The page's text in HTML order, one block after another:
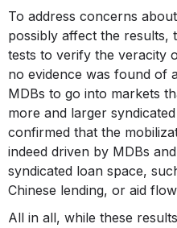
To address concerns
possibly affect the results,
tests to verify the veracity
no evidence was found of
MDBs to go into markets
more and larger
confirmed that the
indeed driven by MDBs
syndicated loan space,
Chinese lending, or aid
All in all, while these